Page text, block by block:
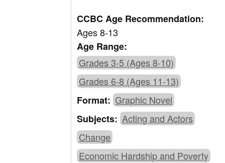
CCBC Age Recommendation:
Ages 8-13
Age Range:
Grades 3-5 (Ages 8-10)
Grades 6-8 (Ages 11-13)
Format: Graphic Novel
Subjects: Acting and Actors
Change
Economic Hardship and Poverty